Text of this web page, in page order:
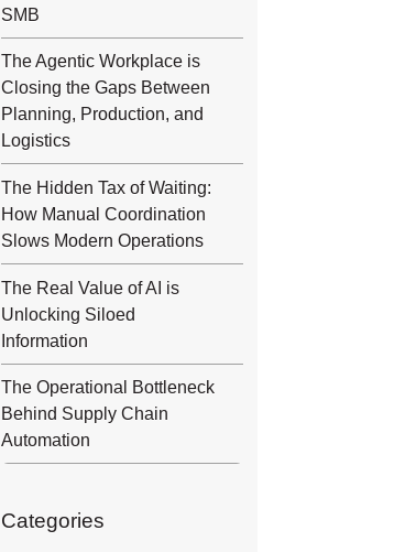
SMB
The Agentic Workplace is
Closing the Gaps Between
Planning, Production, and
Logistics
The Hidden Tax of Waiting:
How Manual Coordination
Slows Modern Operations
The Real Value of AI is
Unlocking Siloed
Information
The Operational Bottleneck
Behind Supply Chain
Automation
Categories